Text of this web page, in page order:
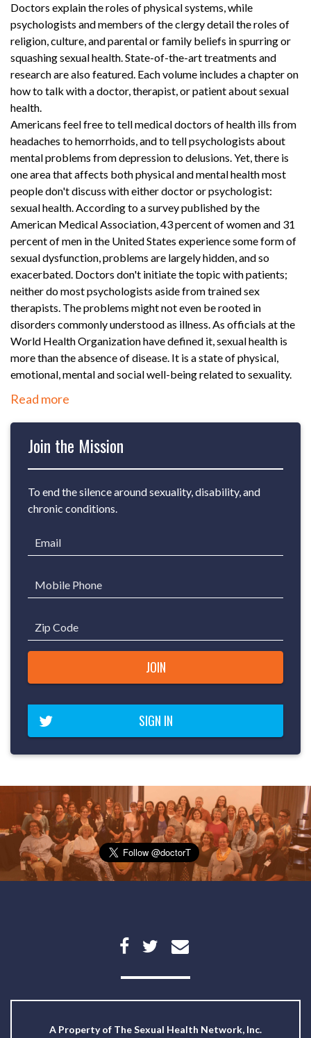
Doctors explain the roles of physical systems, while
psychologists and members of the clergy detail the roles of
religion, culture, and parental or family beliefs in spurring or
squashing sexual health. State-of-the-art treatments and
research are also featured. Each volume includes a chapter on
how to talk with a doctor, therapist, or patient about sexual
health.
Americans feel free to tell medical doctors of health ills from
headaches to hemorrhoids, and to tell psychologists about
mental problems from depression to delusions. Yet, there is
one area that affects both physical and mental health most
people don't discuss with either doctor or psychologist:
sexual health. According to a survey published by the
American Medical Association, 43 percent of women and 31
percent of men in the United States experience some form of
sexual dysfunction, problems are largely hidden, and so
exacerbated. Doctors don't initiate the topic with patients;
neither do most psychologists aside from trained sex
therapists. The problems might not even be rooted in
disorders commonly understood as illness. As officials at the
World Health Organization have defined it, sexual health is
more than the absence of disease. It is a state of physical,
emotional, mental and social well-being related to sexuality.
Read more
Join the Mission
To end the silence around sexuality, disability, and
chronic conditions.
Email
Mobile Phone
Zip Code
SIGN IN
A Property of The Sexual Health Network, Inc.